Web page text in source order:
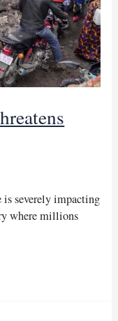
is severely impacting
where millions